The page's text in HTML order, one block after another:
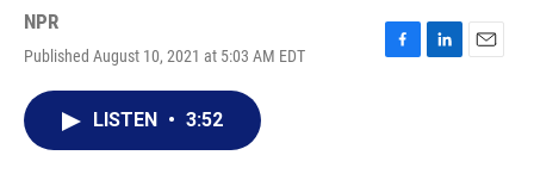
NPR
Published August 10, 2021 at 5:03 AM EDT
F
L
E
LISTEN • 3:52